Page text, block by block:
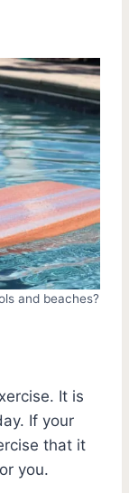
and beaches?
It is
If your
that it
you.